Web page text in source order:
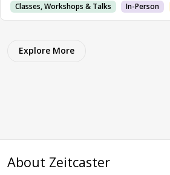
Classes, Workshops & Talks In-Person
Explore More
About Zeitcaster